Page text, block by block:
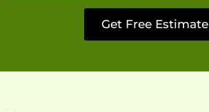
Get Free Estimate